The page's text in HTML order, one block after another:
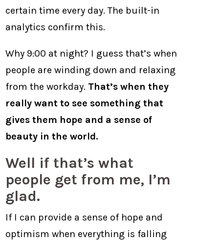
certain time every day. The built-in
analytics confirm this.
Why 9:00 at night? I guess that’s when
people are winding down and relaxing
from the workday. That’s when they
really want to see something that
gives them hope and a sense of
beauty in the world.
Well if that’s what
people get from me, I’m
glad.
If I can provide a sense of hope and
optimism when everything is falling